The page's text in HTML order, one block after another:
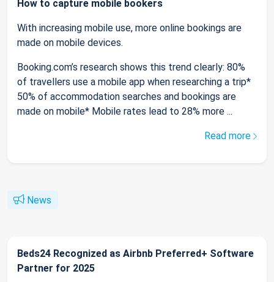
How to capture mobile bookers
With increasing mobile use, more online bookings are
made on mobile devices.
Booking.com’s research shows this trend clearly: 80%
of travellers use a mobile app when researching a trip*
50% of accommodation searches and bookings are
made on mobile* Mobile rates lead to 28% more ...
Read more
News
Beds24 Recognized as Airbnb Preferred+ Software
Partner for 2025